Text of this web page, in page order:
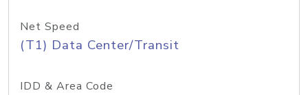
Net Speed
(T1) Data Center/Transit
IDD & Area Code